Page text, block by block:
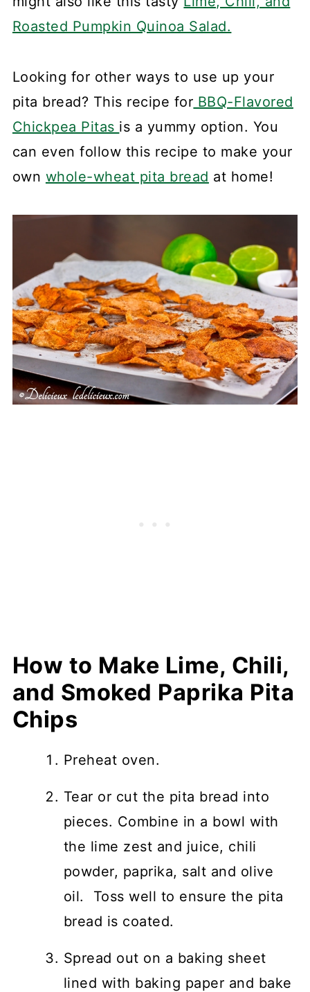
Roasted Pumpkin Quinoa Salad.
Looking for other ways to use up your
pita bread? This recipe for BBQ-Flavored
Chickpea Pitas is a yummy option. You
can even follow this recipe to make your
own whole-wheat pita bread at home!
How to Make Lime, Chili,
and Smoked Paprika Pita
Chips
Preheat oven.
Tear or cut the pita bread into
pieces. Combine in a bowl with
the lime zest and juice, chili
powder, paprika, salt and olive
oil. Toss well to ensure the pita
bread is coated.
Spread out on a baking sheet
lined with baking paper and bake